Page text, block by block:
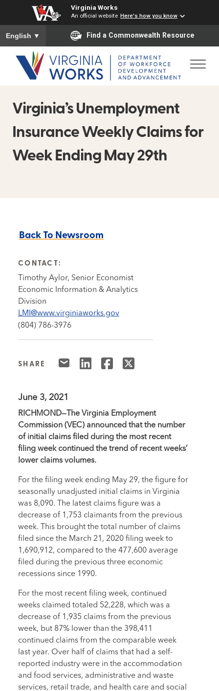
Virginia Works
An official website Here's how you know
To ensure accurate screen reader translation, please ensure
English ▼ Find a Commonwealth Resource
Virginia’s Unemployment
Insurance Weekly Claims for
Week Ending May 29th
Back To Newsroom
CONTACT:
Timothy Aylor, Senior Economist
Economic Information & Analytics
Division
LMI@www.virginiaworks.gov
(804) 786-3976
SHARE
June 3, 2021
RICHMOND—The Virginia Employment
Commission (VEC) announced that the number
of initial claims filed during the most recent
filing week continued the trend of recent weeks’
lower claims volumes.
For the filing week ending May 29, the figure for
seasonally unadjusted initial claims in Virginia
was 8,090. The latest claims figure was a
decrease of 1,753 claimants from the previous
week. This brought the total number of claims
filed since the March 21, 2020 filing week to
1,690,912, compared to the 477,600 average
filed during the previous three economic
recessions since 1990.
For the most recent filing week, continued
weeks claimed totaled 52,228, which was a
decrease of 1,935 claims from the previous
week, but 87% lower than the 398,411
continued claims from the comparable week
last year. Over half of claims that had a self-
reported industry were in the accommodation
and food services, administrative and waste
services, retail trade, and health care and social